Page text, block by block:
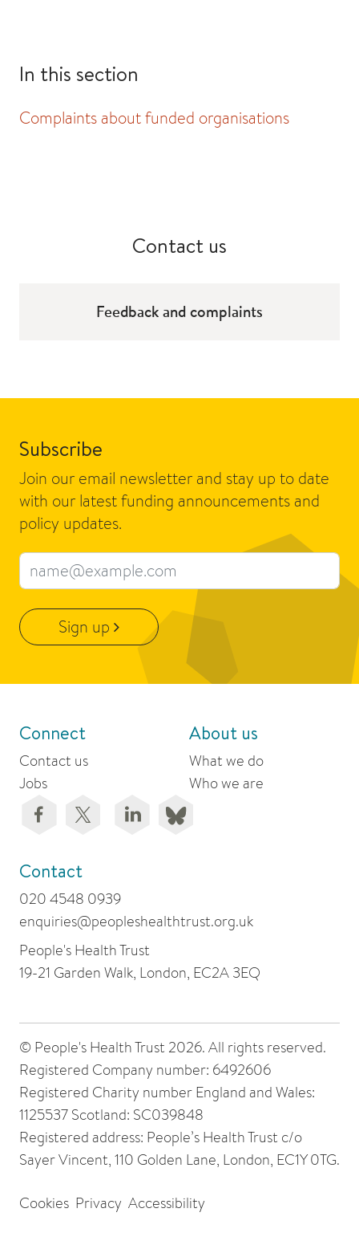
In this section
Complaints about funded organisations
Contact us
Feedback and complaints
Subscribe
Join our email newsletter and stay up to date
with our latest funding announcements and
policy updates.
Email address
Sign up
Connect
Contact us
Jobs
About us
What we do
Who we are
Contact
020 4548 0939
enquiries@peopleshealthtrust.org.uk
People's Health Trust
19-21 Garden Walk, London, EC2A 3EQ
© People's Health Trust 2026. All rights reserved.
Registered Company number: 6492606
Registered Charity number England and Wales:
1125537 Scotland: SC039848
Registered address: People’s Health Trust c/o
Sayer Vincent, 110 Golden Lane, London, EC1Y 0TG.
Cookies Privacy Accessibility